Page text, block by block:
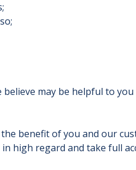
may be helpful to
benefit of you and our
high regard and take full